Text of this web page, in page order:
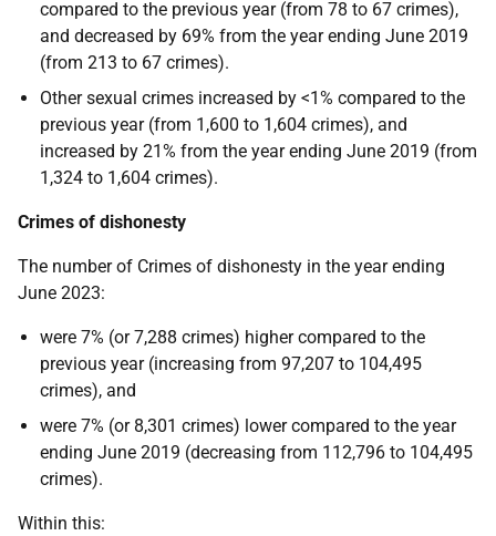
compared to the previous year (from 78 to 67 crimes),
and decreased by 69% from the year ending June 2019
(from 213 to 67 crimes).
Other sexual crimes increased by <1% compared to the
previous year (from 1,600 to 1,604 crimes), and
increased by 21% from the year ending June 2019 (from
1,324 to 1,604 crimes).
Crimes of dishonesty
The number of Crimes of dishonesty in the year ending
June 2023:
were 7% (or 7,288 crimes) higher compared to the
previous year (increasing from 97,207 to 104,495
crimes), and
were 7% (or 8,301 crimes) lower compared to the year
ending June 2019 (decreasing from 112,796 to 104,495
crimes).
Within this: